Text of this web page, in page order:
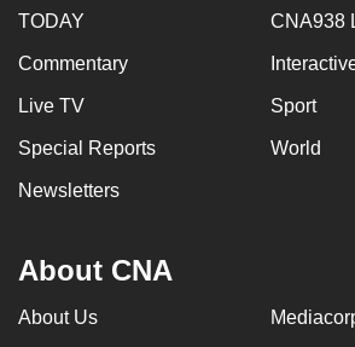
TODAY CNA938
Commentary
Live TV Sport
Special Reports World
Newsletters
About CNA
About Us